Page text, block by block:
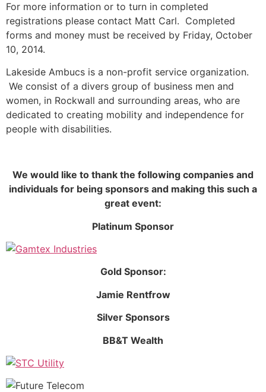
For more information or to turn in completed
registrations please contact Matt Carl. Completed
forms and money must be received by Friday, October
10, 2014.
Lakeside Ambucs is a non-profit service organization.
We consist of a divers group of business men and
women, in Rockwall and surrounding areas, who are
dedicated to creating mobility and independence for
people with disabilities.
We would like to thank the following companies and
individuals for being sponsors and making this such a
great event:
Platinum Sponsor
Gold Sponsor:
Jamie Rentfrow
Silver Sponsors
BB&T Wealth